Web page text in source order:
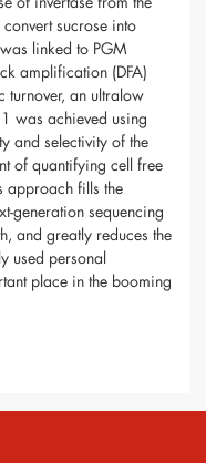
sucrose into
linked to PGM
amplification (DFA)
turnover, an ultralow
was achieved using
and selectivity of the
of quantifying cell free
approach fills the
generation sequencing
and greatly reduces the
used personal
place in the booming